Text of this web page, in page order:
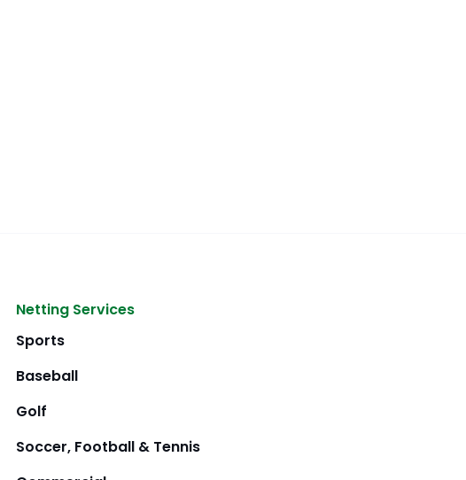
Netting Services
Sports
Baseball
Golf
Soccer, Football & Tennis